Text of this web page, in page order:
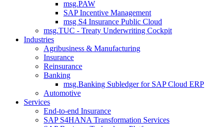
msg.PAW
SAP Incentive Management
msg S4 Insurance Public Cloud
msg.TUC - Treaty Underwriting Cockpit
Industries
Agribusiness & Manufacturing
Insurance
Reinsurance
Banking
msg.Banking Subledger for SAP Cloud ERP
Automotive
Services
End-to-end Insurance
SAP S4HANA Transformation Services